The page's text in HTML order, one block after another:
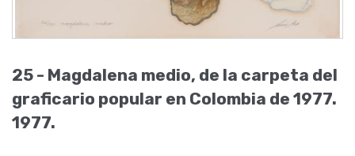
25 - Magdalena medio, de la carpeta del
graficario popular en Colombia de 1977.
1977.